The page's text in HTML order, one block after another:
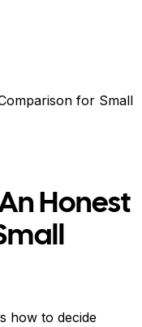
for Small
Honest
how to decide